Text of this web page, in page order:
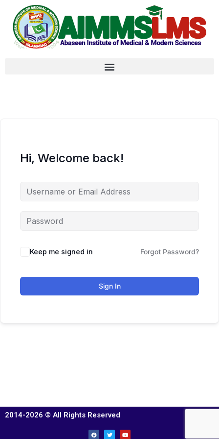
Hi, Welcome back!
Keep me signed in Forgot Password?
Sign In
2014-2026 © All Rights Reserved